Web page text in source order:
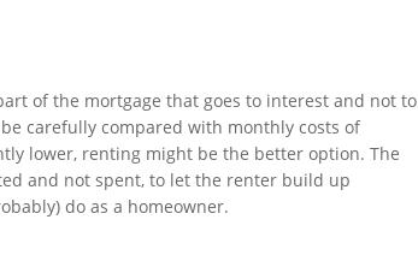
of the mortgage that goes to interest and not to
carefully compared with monthly costs of
lower, renting might be the better option. The
and not spent, to let the renter build up
do as a homeowner.